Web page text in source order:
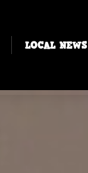
LOCAL NEWS